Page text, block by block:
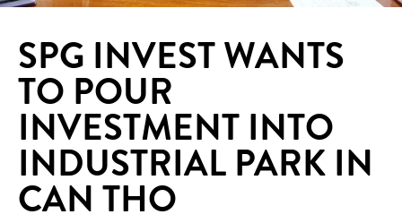
SPG INVEST WANTS
TO POUR
INVESTMENT INTO
INDUSTRIAL PARK IN
CAN THO